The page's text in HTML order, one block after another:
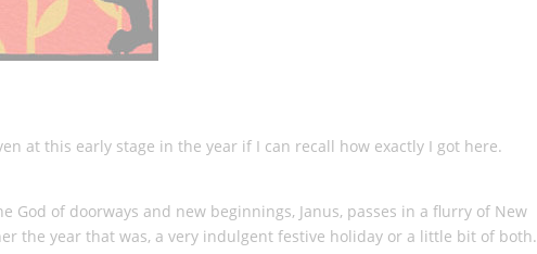
at this early stage in the year if I can recall how exactly I got here.
God of doorways and new beginnings, Janus, passes in a flurry of New
the year that was, a very indulgent festive holiday or a little bit of both.